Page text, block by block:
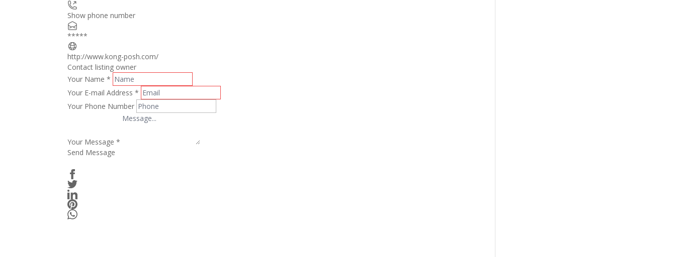
Show phone number
*****
http://www.kong-posh.com/
Contact listing owner
Your Name*
Your E-mail Address*
Your Phone Number
Your Message*
Send Message